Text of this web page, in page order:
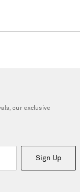
our exclusive
Sign Up